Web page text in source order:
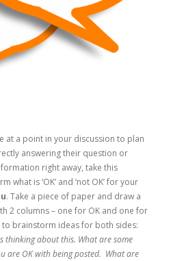
at a point in your discussion to plan
answering their question or
right away, take this
is ‘OK’ and ‘not OK’ for your
. Take a piece of paper and draw a
2 columns – one for OK and one for
to brainstorm ideas for both sides:
thinking about this. What are some
are OK with being posted. What are